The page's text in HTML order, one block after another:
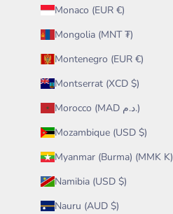
Monaco (EUR €)
Mongolia (MNT ₮)
Montenegro (EUR €)
Montserrat (XCD $)
Morocco (MAD د.م.)
Mozambique (USD $)
Myanmar (Burma) (MMK K)
Namibia (USD $)
Nauru (AUD $)